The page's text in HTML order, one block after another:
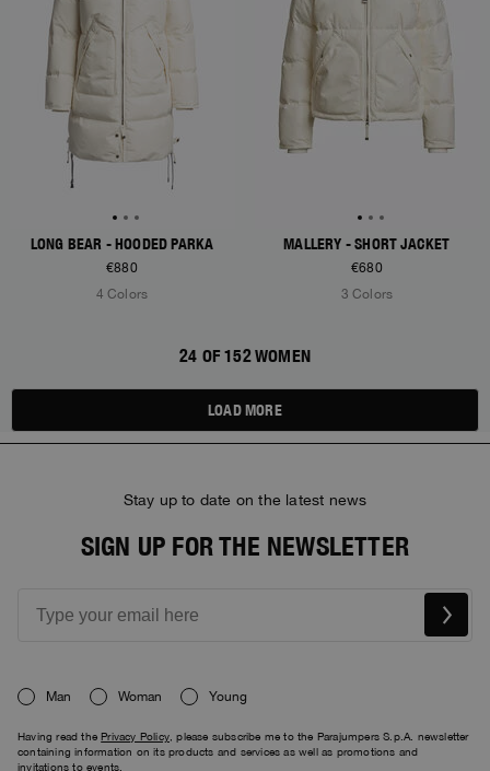
LONG BEAR - HOODED PARKA
€880
4 Colors
MALLERY - SHORT JACKET
€680
3 Colors
24 OF 152 WOMEN
LOAD MORE
Stay up to date on the latest news
SIGN UP FOR THE NEWSLETTER
Man Woman Young
Having read thePrivacy Policy, please subscribe me to the Parajumpers S.p.A. newsletter
containing information on its products and services as well as promotions and
invitations to events.